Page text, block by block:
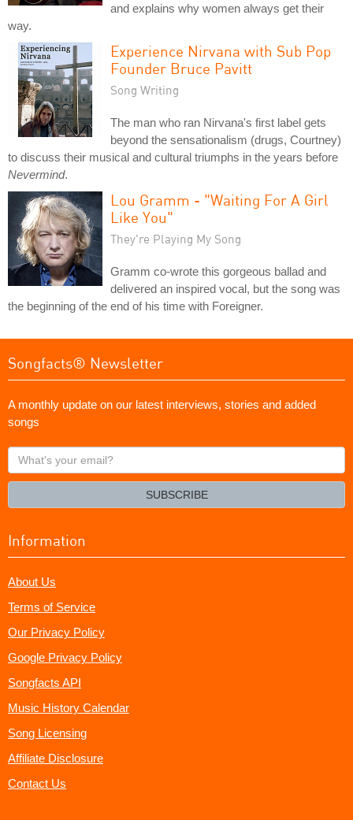
and explains why women always get their
way.
Experience Nirvana with Sub Pop
Founder Bruce Pavitt
Song Writing
The man who ran Nirvana's first label gets
beyond the sensationalism (drugs, Courtney)
to discuss their musical and cultural triumphs in the years before
Nevermind.
Lou Gramm - "Waiting For A Girl
Like You"
They're Playing My Song
Gramm co-wrote this gorgeous ballad and
delivered an inspired vocal, but the song was
the beginning of the end of his time with Foreigner.
Songfacts® Newsletter
A monthly update on our latest interviews, stories and added
songs
What's
your
SUBSCRIBE
Information
About Us
Terms of Service
Our Privacy Policy
Google Privacy Policy
Songfacts API
Music History Calendar
Song Licensing
Affiliate Disclosure
Contact Us